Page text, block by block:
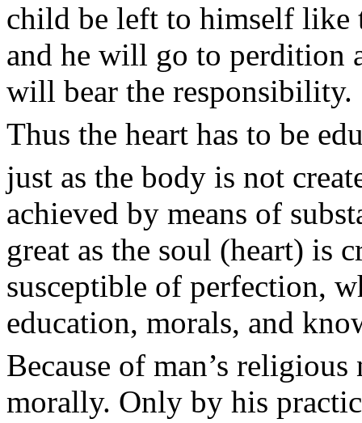
child be left to himself like
and he will go to perdition
will bear the responsibility.
Thus the heart has to be
just as the body is not
achieved by means of
great as the soul (heart) is
susceptible of perfection,
education, morals, and
Because of man’s
morally. Only by his